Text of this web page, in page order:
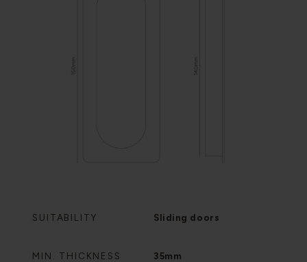
SUITABILITY Sliding doors
MIN. THICKNESS 35mm